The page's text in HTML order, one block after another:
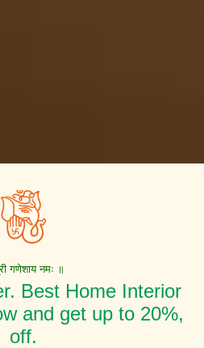
गणेशाय नमः ॥
Best Home Interior
and get up to 20%,
off.